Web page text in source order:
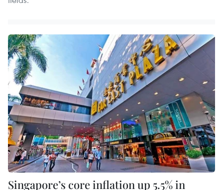
Singapore’s core inflation up 5.5% in